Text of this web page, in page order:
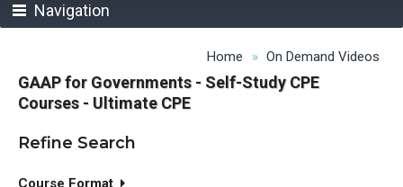
Navigation
Home On Demand Videos
GAAP for Governments - Self-Study CPE
Courses - Ultimate CPE
Refine Search
Course Format